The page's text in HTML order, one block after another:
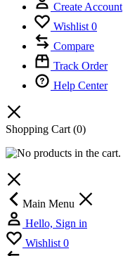
Create Account
Wishlist 0
Compare
Track Order
Help Center
Shopping Cart (0)
Main Menu
Hello, Sign in
Wishlist 0